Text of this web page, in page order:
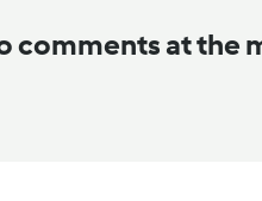
comments at the